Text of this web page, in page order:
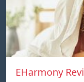
EHarmony